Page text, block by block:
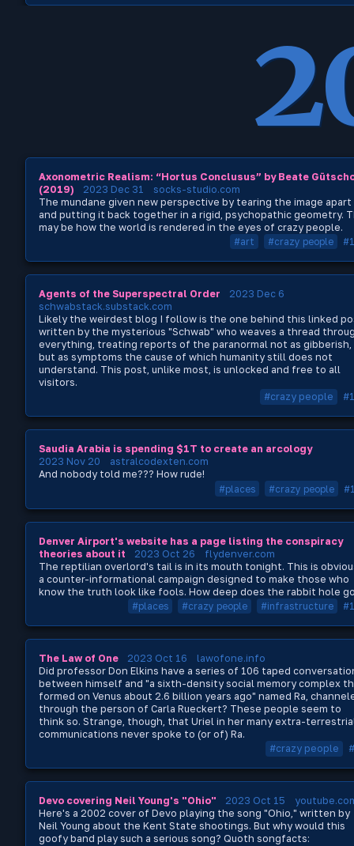
Axonometric Realism: “Hortus Conclusus” by Beate
(2019)
2023 Dec 31
socks-studio.com
The mundane given new perspective by tearing the image apart
and putting it back together in a rigid, psychopathic geometry.
may be how the world is rendered in the eyes of crazy people.
#art
#crazy people
Agents of the Superspectral Order
2023 Dec 6
schwabstack.substack.com
Likely the weirdest blog I follow is the one behind this linked
written by the mysterious "Schwab" who weaves a thread
everything, treating reports of the paranormal not as gibberish,
but as symptoms the cause of which humanity still does not
understand. This post, unlike most, is unlocked and free to all
visitors.
#crazy people
Saudia Arabia is spending $1T to create an arcology
2023 Nov 20
astralcodexten.com
And nobody told me??? How rude!
#places
#crazy people
Denver Airport's website has a page listing the conspiracy
theories about it
2023 Oct 26
flydenver.com
The reptilian overlord's tail is in its mouth tonight. This is
a counter-informational campaign designed to make those who
know the truth look like fools. How deep does the rabbit hole
#places
#crazy people #infrastructure
The Law of One 2023 Oct 16
lawofone.info
Did professor Don Elkins have a series of 106 taped
between himself and "a sixth-density social memory complex
formed on Venus about 2.6 billion years ago" named Ra,
through the person of Carla Rueckert? These people seem to
think so. Strange, though, that Uriel in her many extra-
communications never spoke to (or of) Ra.
#crazy people
Devo covering Neil Young's "Ohio" 2023 Oct 15
Here's a 2002 cover of Devo playing the song "Ohio," written by
Neil Young about the Kent State shootings. But why would this
goofy band play such a serious song? Quoth songfacts: